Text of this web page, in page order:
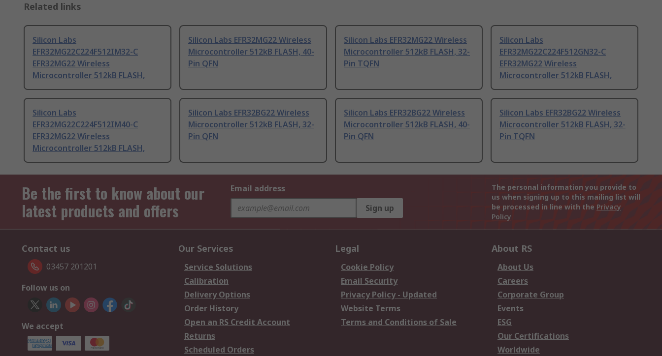
Related links
Silicon Labs
EFR32MG22C224F512IM32-C
EFR32MG22 Wireless
Microcontroller 512kB FLASH,
Silicon Labs EFR32MG22 Wireless
Microcontroller 512kB FLASH, 40-
Pin QFN
Silicon Labs EFR32MG22 Wireless
Microcontroller 512kB FLASH, 32-
Pin TQFN
Silicon Labs
EFR32MG22C224F512GN32-C
EFR32MG22 Wireless
Microcontroller 512kB FLASH,
Silicon Labs
EFR32MG22C224F512IM40-C
EFR32MG22 Wireless
Microcontroller 512kB FLASH,
Silicon Labs EFR32BG22 Wireless
Microcontroller 512kB FLASH, 32-
Pin QFN
Silicon Labs EFR32BG22 Wireless
Microcontroller 512kB FLASH, 40-
Pin QFN
Silicon Labs EFR32BG22 Wireless
Microcontroller 512kB FLASH, 32-
Pin TQFN
Be the first to know about our
latest products and offers
Email address
Sign up
The personal information you provide to
us when signing up to this mailing list will
be processed in line with the Privacy
Policy
Contact us
03457 201201
Follow us on
We accept
Our Services
Service Solutions
Calibration
Delivery Options
Order History
Open an RS Credit Account
Returns
Scheduled Orders
Legal
Cookie Policy
Email Security
Privacy Policy - Updated
Website Terms
Terms and Conditions of Sale
About RS
About Us
Careers
Corporate Group
Events
ESG
Our Certifications
Worldwide